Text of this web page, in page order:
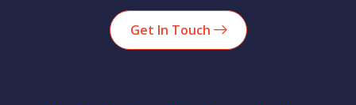
Get In Touch